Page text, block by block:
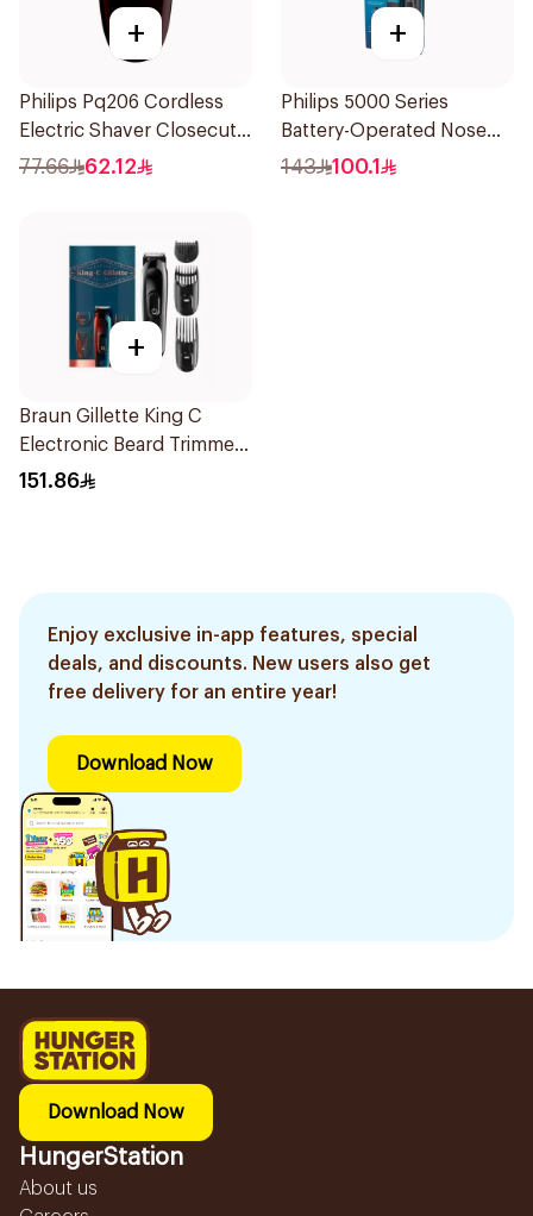
+
Philips Pq206 Cordless
Electric Shaver Closecut
Blades Floating Heads
1Pieces
77.66 62.12
+
Philips 5000 Series
Battery-Operated Nose
Trimmer with Protective
143 100.1
+
Braun Gillette King C
Electronic Beard Trimmer
Black
151.86
Enjoy exclusive in-app features, special
deals, and discounts. New users also get
free delivery for an entire year!
Download Now
Download Now
HungerStation
About us